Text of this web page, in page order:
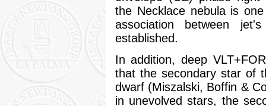
the Necklace nebula is
association between
established.
In addition, deep
that the secondary star of
dwarf (Miszalski, Boffin &
in unevolved stars, the